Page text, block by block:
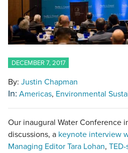
DECEMBER 7, 2017
By: Justin Chapman
In: Americas Environmental
Our inaugural Water Conference
discussions, a keynote interview
Managing Editor Tara Lohan,